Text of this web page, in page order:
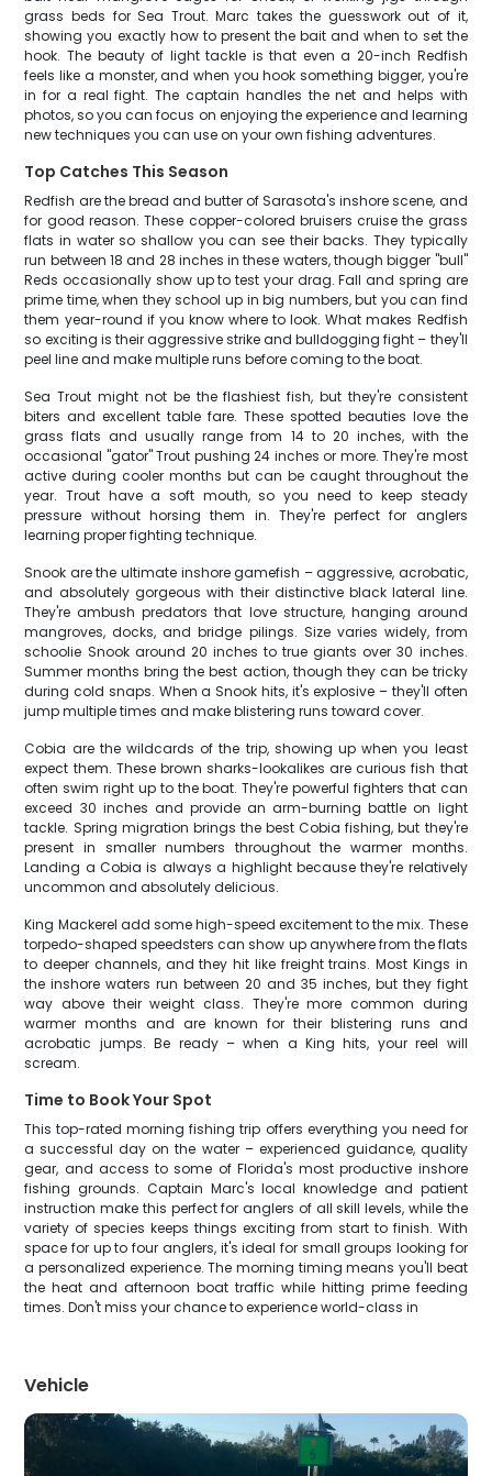
grass beds for Sea Trout. Marc takes the guesswork out of it,
showing you exactly how to present the bait and when to set the
hook. The beauty of light tackle is that even a 20-inch Redfish
feels like a monster, and when you hook something bigger, you're
in for a real fight. The captain handles the net and helps with
photos, so you can focus on enjoying the experience and learning
new techniques you can use on your own fishing adventures.
Top Catches This Season
Redfish are the bread and butter of Sarasota's inshore scene, and
for good reason. These copper-colored bruisers cruise the grass
flats in water so shallow you can see their backs. They typically
run between 18 and 28 inches in these waters, though bigger "bull"
Reds occasionally show up to test your drag. Fall and spring are
prime time, when they school up in big numbers, but you can find
them year-round if you know where to look. What makes Redfish
so exciting is their aggressive strike and bulldogging fight – they'll
peel line and make multiple runs before coming to the boat.
Sea Trout might not be the flashiest fish, but they're consistent
biters and excellent table fare. These spotted beauties love the
grass flats and usually range from 14 to 20 inches, with the
occasional "gator" Trout pushing 24 inches or more. They're most
active during cooler months but can be caught throughout the
year. Trout have a soft mouth, so you need to keep steady
pressure without horsing them in. They're perfect for anglers
learning proper fighting technique.
Snook are the ultimate inshore gamefish – aggressive, acrobatic,
and absolutely gorgeous with their distinctive black lateral line.
They're ambush predators that love structure, hanging around
mangroves, docks, and bridge pilings. Size varies widely, from
schoolie Snook around 20 inches to true giants over 30 inches.
Summer months bring the best action, though they can be tricky
during cold snaps. When a Snook hits, it's explosive – they'll often
jump multiple times and make blistering runs toward cover.
Cobia are the wildcards of the trip, showing up when you least
expect them. These brown sharks-lookalikes are curious fish that
often swim right up to the boat. They're powerful fighters that can
exceed 30 inches and provide an arm-burning battle on light
tackle. Spring migration brings the best Cobia fishing, but they're
present in smaller numbers throughout the warmer months.
Landing a Cobia is always a highlight because they're relatively
uncommon and absolutely delicious.
King Mackerel add some high-speed excitement to the mix. These
torpedo-shaped speedsters can show up anywhere from the flats
to deeper channels, and they hit like freight trains. Most Kings in
the inshore waters run between 20 and 35 inches, but they fight
way above their weight class. They're more common during
warmer months and are known for their blistering runs and
acrobatic jumps. Be ready – when a King hits, your reel will
scream.
Time to Book Your Spot
This top-rated morning fishing trip offers everything you need for
a successful day on the water – experienced guidance, quality
gear, and access to some of Florida's most productive inshore
fishing grounds. Captain Marc's local knowledge and patient
instruction make this perfect for anglers of all skill levels, while the
variety of species keeps things exciting from start to finish. With
space for up to four anglers, it's ideal for small groups looking for
a personalized experience. The morning timing means you'll beat
the heat and afternoon boat traffic while hitting prime feeding
times. Don't miss your chance to experience world-class in
Vehicle